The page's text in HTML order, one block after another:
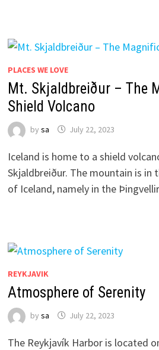
PLACES WE LOVE
Mt. Skjaldbreiður – The
Shield Volcano
by sa July 22, 2023
Iceland is home to a shield
Skjaldbreiður. The mountain is in
of Iceland, namely in the
REYKJAVIK
Atmosphere of Serenity
by sa July 22, 2023
The Reykjavík Harbor is located